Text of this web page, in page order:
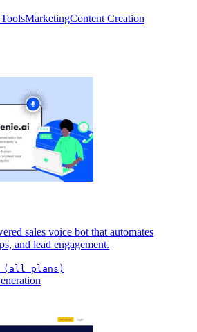
MarketingContent Creation
sales voice bot that automates
and lead engagement.
(all plans)